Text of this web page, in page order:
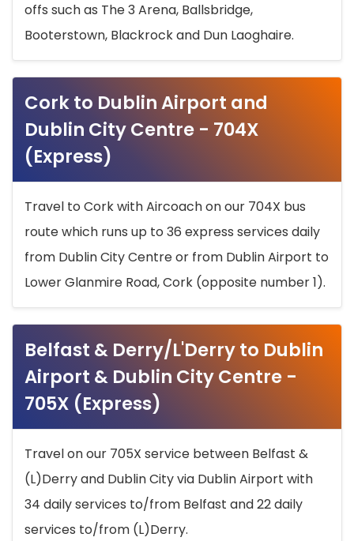
offs such as The 3 Arena, Ballsbridge,
Booterstown, Blackrock and Dun Laoghaire.
Cork to Dublin Airport and
Dublin City Centre - 704X
(Express)
Travel to Cork with Aircoach on our 704X bus
route which runs up to 36 express services daily
from Dublin City Centre or from Dublin Airport to
Lower Glanmire Road, Cork (opposite number 1).
Belfast & Derry/L'Derry to Dublin
Airport & Dublin City Centre -
705X (Express)
Travel on our 705X service between Belfast &
(L)Derry and Dublin City via Dublin Airport with
34 daily services to/from Belfast and 22 daily
services to/from (L)Derry.